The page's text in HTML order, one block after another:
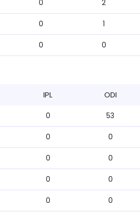
0 2
0 1
0 0
IPL ODI
0 53
0 0
0 0
0 0
0 0